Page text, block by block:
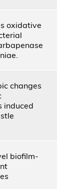
oxidative
changes
induced
biofilm-